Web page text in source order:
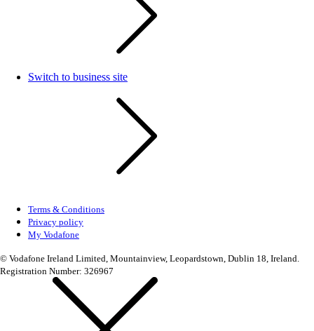
Switch to business site
Terms & Conditions
Privacy policy
My Vodafone
© Vodafone Ireland Limited, Mountainview, Leopardstown, Dublin 18, Ireland.
Registration Number: 326967